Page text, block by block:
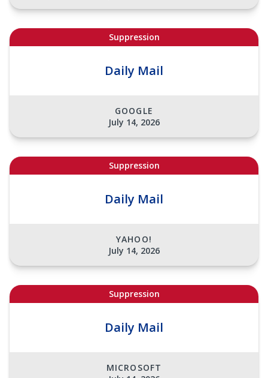
Suppression
Daily Mail
GOOGLE
July 14, 2026
Suppression
Daily Mail
YAHOO!
July 14, 2026
Suppression
Daily Mail
MICROSOFT